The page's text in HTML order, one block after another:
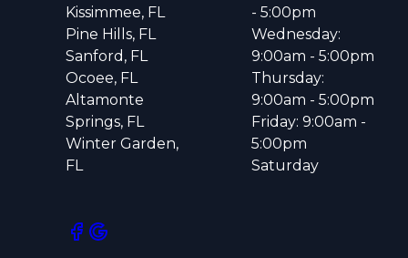
Kissimmee, FL
Pine Hills, FL
Sanford, FL
Ocoee, FL
Altamonte
Springs, FL
Winter Garden,
FL
- 5:00pm
Wednesday:
9:00am - 5:00pm
Thursday:
9:00am - 5:00pm
Friday: 9:00am -
5:00pm
Saturday